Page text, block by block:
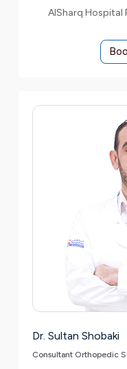
AlSharq Hospital
Dr. Sultan Shobaki
Consultant Orthopedic